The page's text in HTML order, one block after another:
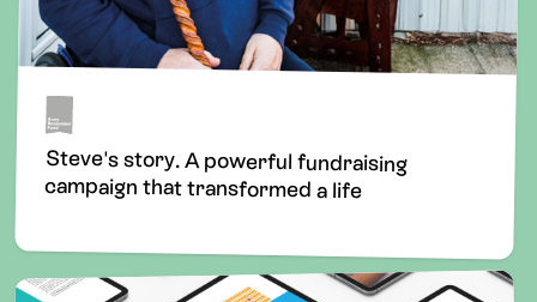
Steve's story. A powerful fundraising
campaign that transformed a life